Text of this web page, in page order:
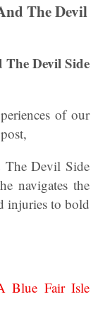
The Devil
Devil Side
of our
The Devil Side
navigates the
injuries to bold
Blue Fair Isle